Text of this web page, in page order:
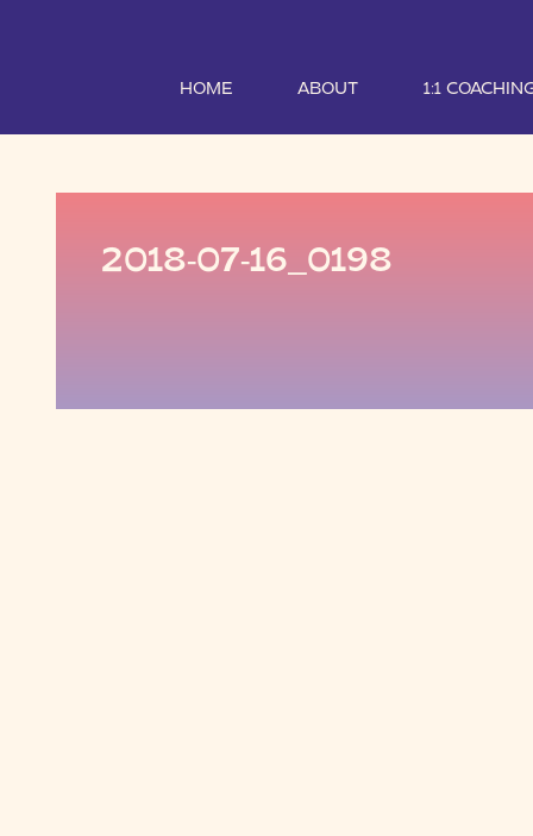
HOME ABOUT 1:1
2018-07-16_0198